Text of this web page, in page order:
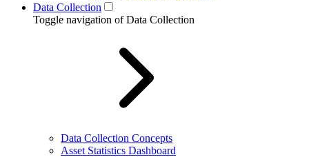
Data Collection
Toggle navigation of Data Collection
Data Collection Concepts
Asset Statistics Dashboard